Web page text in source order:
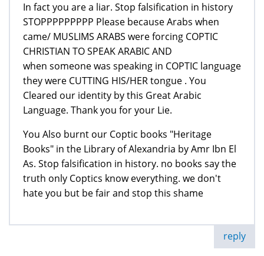
In fact you are a liar. Stop falsification in history
STOPPPPPPPPP Please because Arabs when
came/ MUSLIMS ARABS were forcing COPTIC
CHRISTIAN TO SPEAK ARABIC AND
when someone was speaking in COPTIC language
they were CUTTING HIS/HER tongue . You
Cleared our identity by this Great Arabic
Language. Thank you for your Lie.
You Also burnt our Coptic books "Heritage
Books" in the Library of Alexandria by Amr Ibn El
As. Stop falsification in history. no books say the
truth only Coptics know everything. we don't
hate you but be fair and stop this shame
reply